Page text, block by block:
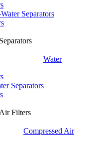
Separators
Water
Separators
Filters
Compressed Air